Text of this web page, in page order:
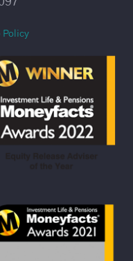
Policy